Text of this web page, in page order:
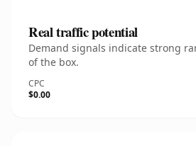
Real traffic potential
Demand signals indicate strong
of the box.
CPC
$0.00